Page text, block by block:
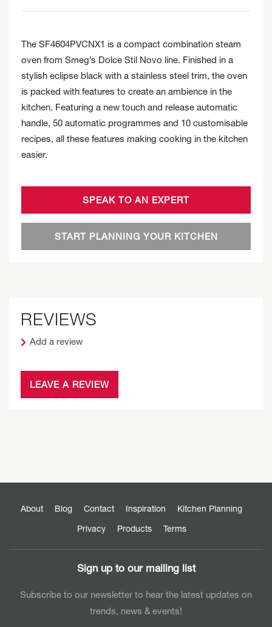
The SF4604PVCNX1 is a compact combination steam
oven from Smeg’s Dolce Stil Novo line. Finished in a
stylish eclipse black with a stainless steel trim, the oven
is packed with features to create an ambience in the
kitchen. Featuring a new touch and release automatic
handle, 50 automatic programmes and 10 customisable
recipes, all these features making cooking in the kitchen
easier.
SPEAK TO AN EXPERT
START PLANNING YOUR KITCHEN
REVIEWS
Add a review
LEAVE A REVIEW
About Blog Contact Inspiration
Kitchen Planning
Privacy
Products Terms
Sign up to our mailing list
Subscribe to our newsletter to hear the latest updates on
trends, news & events!